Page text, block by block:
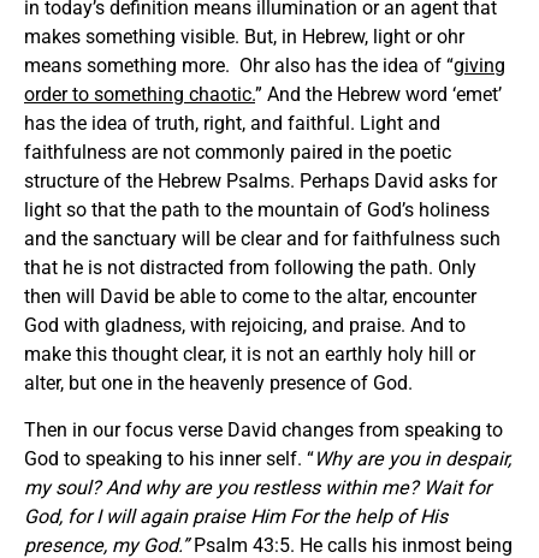
in today’s definition means illumination or an agent that
makes something visible. But, in Hebrew, light or ohr
means something more. Ohr also has the idea of “giving
order to something chaotic.” And the Hebrew word ‘emet’
has the idea of truth, right, and faithful. Light and
faithfulness are not commonly paired in the poetic
structure of the Hebrew Psalms. Perhaps David asks for
light so that the path to the mountain of God’s holiness
and the sanctuary will be clear and for faithfulness such
that he is not distracted from following the path. Only
then will David be able to come to the altar, encounter
God with gladness, with rejoicing, and praise. And to
make this thought clear, it is not an earthly holy hill or
alter, but one in the heavenly presence of God.
Then in our focus verse David changes from speaking to
God to speaking to his inner self. “Why are you in despair,
my soul? And why are you restless within me? Wait for
God, for I will again praise Him For the help of His
presence, my God.”Psalm 43:5. He calls his inmost being